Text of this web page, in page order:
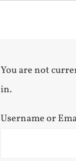
You are not
in.
Username or